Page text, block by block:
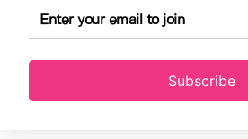
Subscribe